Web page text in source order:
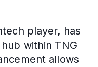
player, has
within TNG
allows